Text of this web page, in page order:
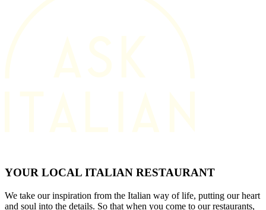
YOUR LOCAL ITALIAN RESTAURANT
We take our inspiration from the Italian way of life, putting our heart
and soul into the details. So that when you come to our restaurants,